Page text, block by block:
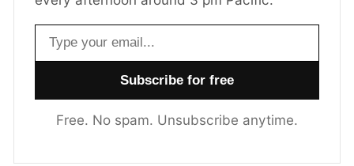
Email address
Free. No spam. Unsubscribe anytime.